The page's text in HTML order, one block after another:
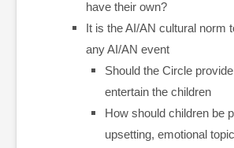
have their own?
It is the AI/AN cultural norm
any AI/AN event
Should the Circle
entertain the children
How should children be
upsetting, emotional